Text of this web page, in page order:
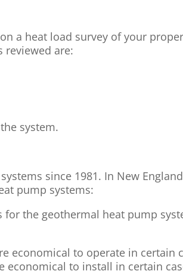
a heat load survey of your
reviewed are:
system.
since 1981. In New
pump systems:
the geothermal heat pump
economical to operate in certain
economical to install in certain